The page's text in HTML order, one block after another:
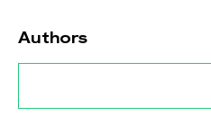
Authors